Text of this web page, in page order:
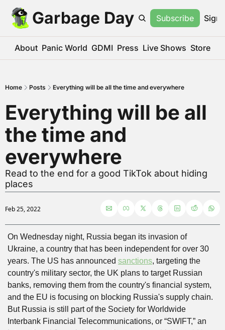
Garbage Day Subscribe Sign
About Panic World GDMI Press Live Shows Store
Home Posts Everything will be all the time and everywhere
Everything will be all
the time and
everywhere
Read to the end for a good TikTok about hiding
places
Feb 25, 2022
On Wednesday night, Russia began its invasion of
Ukraine, a country that has been independent for over 30
years. The US has announced sanctions, targeting the
country's military sector, the UK plans to target Russian
banks, removing them from the country's financial system,
and the EU is focusing on blocking Russia's supply chain.
But Russia is still part of the Society for Worldwide
Interbank Financial Telecommunications, or “SWIFT,” an